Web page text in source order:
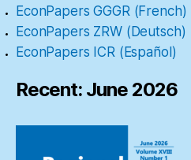
EconPapers GGGR (French)
EconPapers ZRW (Deutsch)
EconPapers ICR (Español)
Recent: June 2026